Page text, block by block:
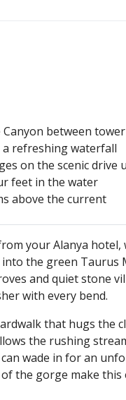
between
refreshing waterfall
on the scenic drive
feet in the water
above the current
your Alanya
the green Taurus
and quiet stone
with every bend.
that hugs the
the rushing
wade in for an
the gorge make